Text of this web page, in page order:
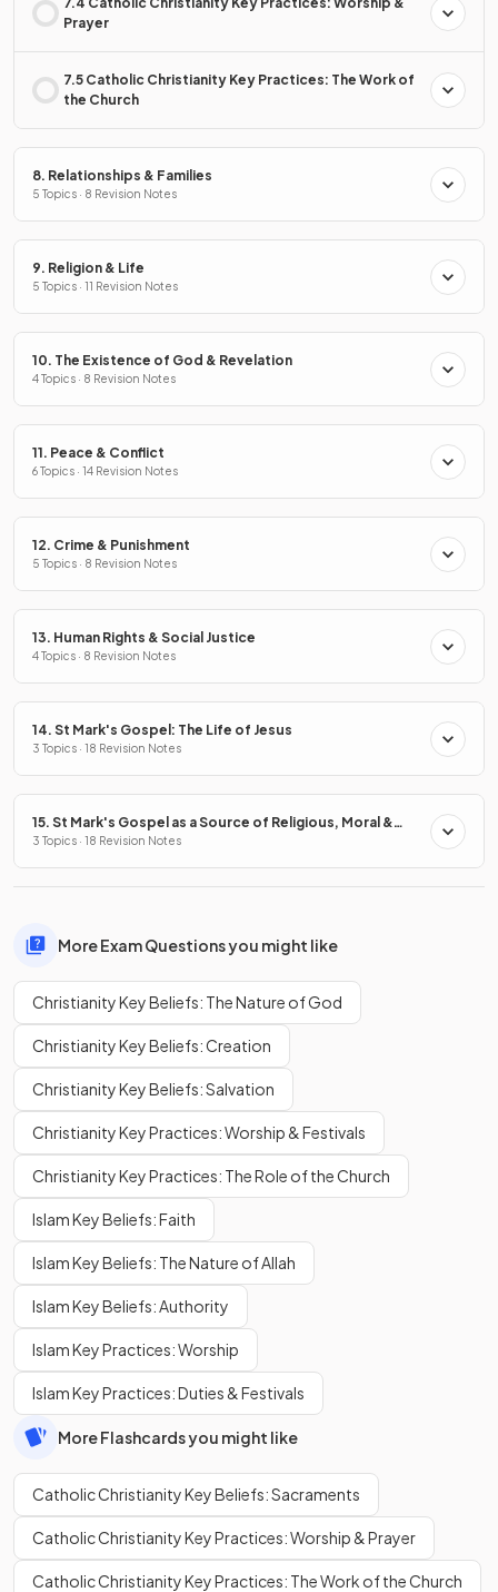
Prayer
7.5 Catholic Christianity Key Practices: The Work of
the Church
8. Relationships & Families
5 Topics · 8 Revision Notes
9. Religion & Life
5 Topics · 11 Revision Notes
10. The Existence of God & Revelation
4 Topics · 8 Revision Notes
11. Peace & Conflict
6 Topics · 14 Revision Notes
12. Crime & Punishment
5 Topics · 8 Revision Notes
13. Human Rights & Social Justice
4 Topics · 8 Revision Notes
14. St Mark's Gospel: The Life of Jesus
3 Topics · 18 Revision Notes
15. St Mark's Gospel as a Source of Religious, Moral &
Spiritual Truths
3 Topics · 18 Revision Notes
More Exam Questions you might like
Christianity Key Beliefs: The Nature of God
Christianity Key Beliefs: Creation
Christianity Key Beliefs: Salvation
Christianity Key Practices: Worship & Festivals
Christianity Key Practices: The Role of the Church
Islam Key Beliefs: Faith
Islam Key Beliefs: The Nature of Allah
Islam Key Beliefs: Authority
Islam Key Practices: Worship
Islam Key Practices: Duties & Festivals
More Flashcards you might like
Catholic Christianity Key Beliefs: Sacraments
Catholic Christianity Key Practices: Worship & Prayer
Catholic Christianity Key Practices: The Work of the Church